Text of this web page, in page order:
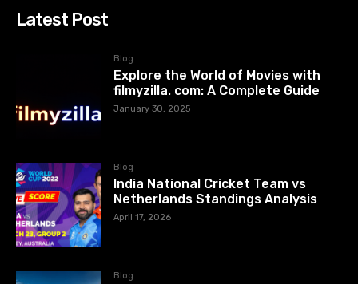
Latest Post
Blog
Explore the World of Movies with
filmyzilla. com: A Complete Guide
January 30, 2025
Blog
India National Cricket Team vs
Netherlands Standings Analysis
April 17, 2026
Blog